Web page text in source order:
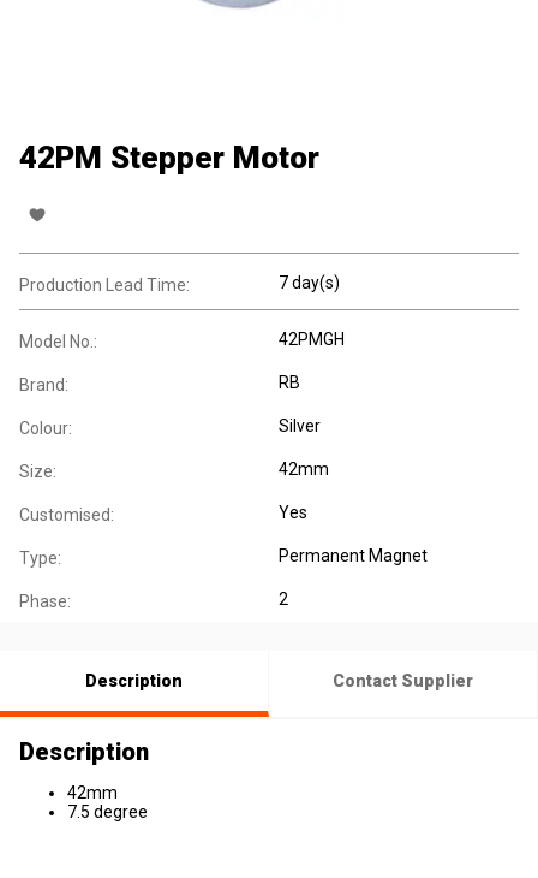
42PM Stepper Motor
Production Lead Time: 7 day(s)
Model No.: 42PMGH
Brand: RB
Colour: Silver
Size: 42mm
Customised: Yes
Type: Permanent Magnet
Phase: 2
Description Contact Supplier
Description
42mm
7.5 degree